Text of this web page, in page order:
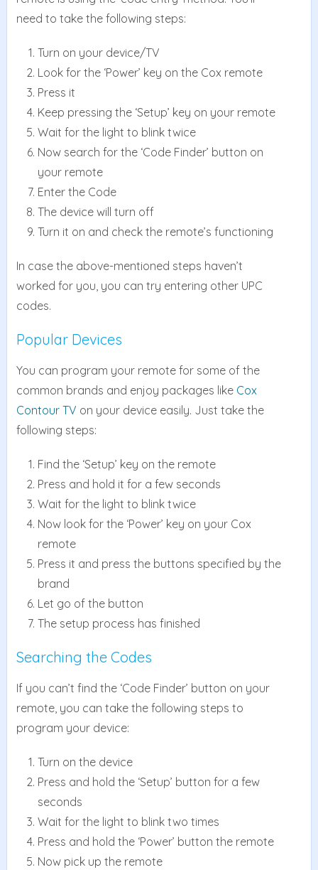
need to take the following steps:
Turn on your device/TV
Look for the ‘Power’ key on the Cox remote
Press it
Keep pressing the ‘Setup’ key on your remote
Wait for the light to blink twice
Now search for the ‘Code Finder’ button on
your remote
Enter the Code
The device will turn off
Turn it on and check the remote’s functioning
In case the above-mentioned steps haven’t
worked for you, you can try entering other UPC
codes.
Popular Devices
You can program your remote for some of the
common brands and enjoy packages like Cox
Contour TV on your device easily. Just take the
following steps:
Find the ‘Setup’ key on the remote
Press and hold it for a few seconds
Wait for the light to blink twice
Now look for the ‘Power’ key on your Cox
remote
Press it and press the buttons specified by the
brand
Let go of the button
The setup process has finished
Searching the Codes
If you can’t find the ‘Code Finder’ button on your
remote, you can take the following steps to
program your device:
Turn on the device
Press and hold the ‘Setup’ button for a few
seconds
Wait for the light to blink two times
Press and hold the ‘Power’ button the remote
Now pick up the remote